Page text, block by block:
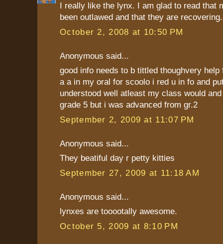
I really like the lynx. I am glad to read that
been outlawed and that they are recovering.
October 2, 2008 at 10:50 PM
Anonymous said...
good info needs to b tittled thoughvery
a a in my oral for scoolo i red u in fo and
understood well atleast my class would
grade 5 but i was advanced from gr.2
September 2, 2009 at 11:07 PM
Anonymous said...
They beatiful day r petty kitties
September 27, 2009 at 11:18 AM
Anonymous said...
lynxes are tooootally awesome.
October 5, 2009 at 8:10 PM